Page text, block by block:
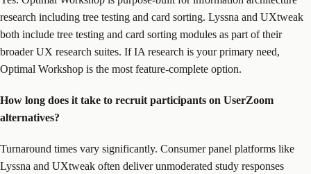
research including tree testing and card sorting. Lyssna and UXtweak
both include tree testing and card sorting modules as part of their
broader UX research suites. If IA research is your primary need,
Optimal Workshop is the most feature-complete option.
How long does it take to recruit participants on UserZoom
alternatives?
Turnaround times vary significantly. Consumer panel platforms like
Lyssna and UXtweak often deliver unmoderated study responses